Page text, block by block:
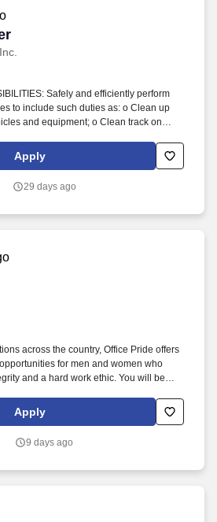
Safely and efficiently perform
to include such duties as: o Clean up
and equipment; o Clean track on
up; o Operate general site vehicles and
trucks, pick up trucks, sweepers,
to construct Renewable Natural Gas
Apply
29 days ago
across the country, Office Pride offers
for men and women who
and a hard work ethic. You will be
business and not with Faith Franchising
of the Office Pride system, or any of
Apply
9 days ago